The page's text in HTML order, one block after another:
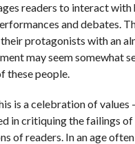
readers to interact
and debates.
protagonists with an
may seem somewhat
these people.
is a celebration of values
in critiquing the failings
of readers. In an age